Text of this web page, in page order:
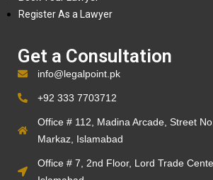
Register As a Lawyer
Get a Consultation
info@legalpoint.pk
+92 333 7703712
Office # 112, Madina Arcade, Street
Markaz, Islamabad
Office # 7, 2nd Floor, Lord Trade